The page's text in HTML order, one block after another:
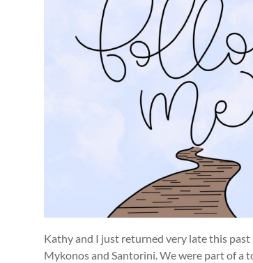
Kathy and I just returned very late this
Mykonos and Santorini. We were part of a